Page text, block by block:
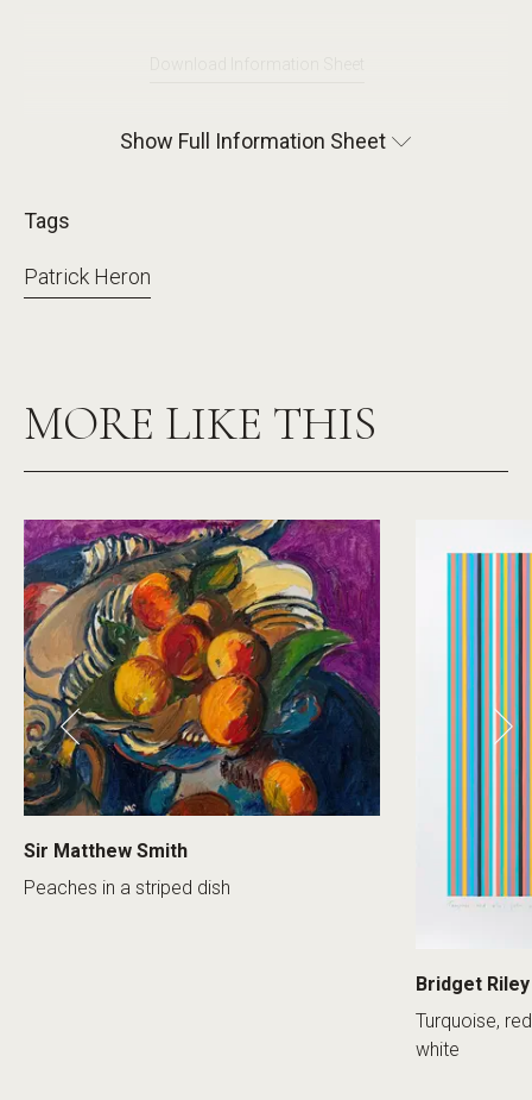
Show Full Information Sheet
Tags
Patrick Heron
MORE LIKE THIS
Sir Matthew Smith
Peaches in a striped dish
Bridget Riley
Turquoise,
white